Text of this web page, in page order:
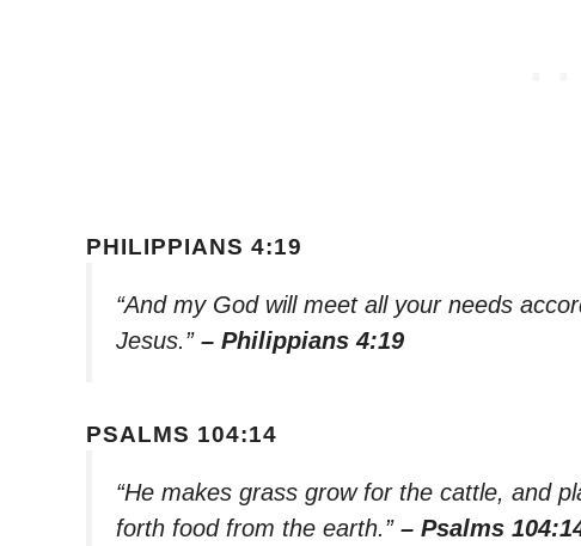
PHILIPPIANS 4:19
“And my God will meet all your needs
Jesus.” – Philippians 4:19
PSALMS 104:14
“He makes grass grow for the cattle, and
forth food from the earth.” – Psalms